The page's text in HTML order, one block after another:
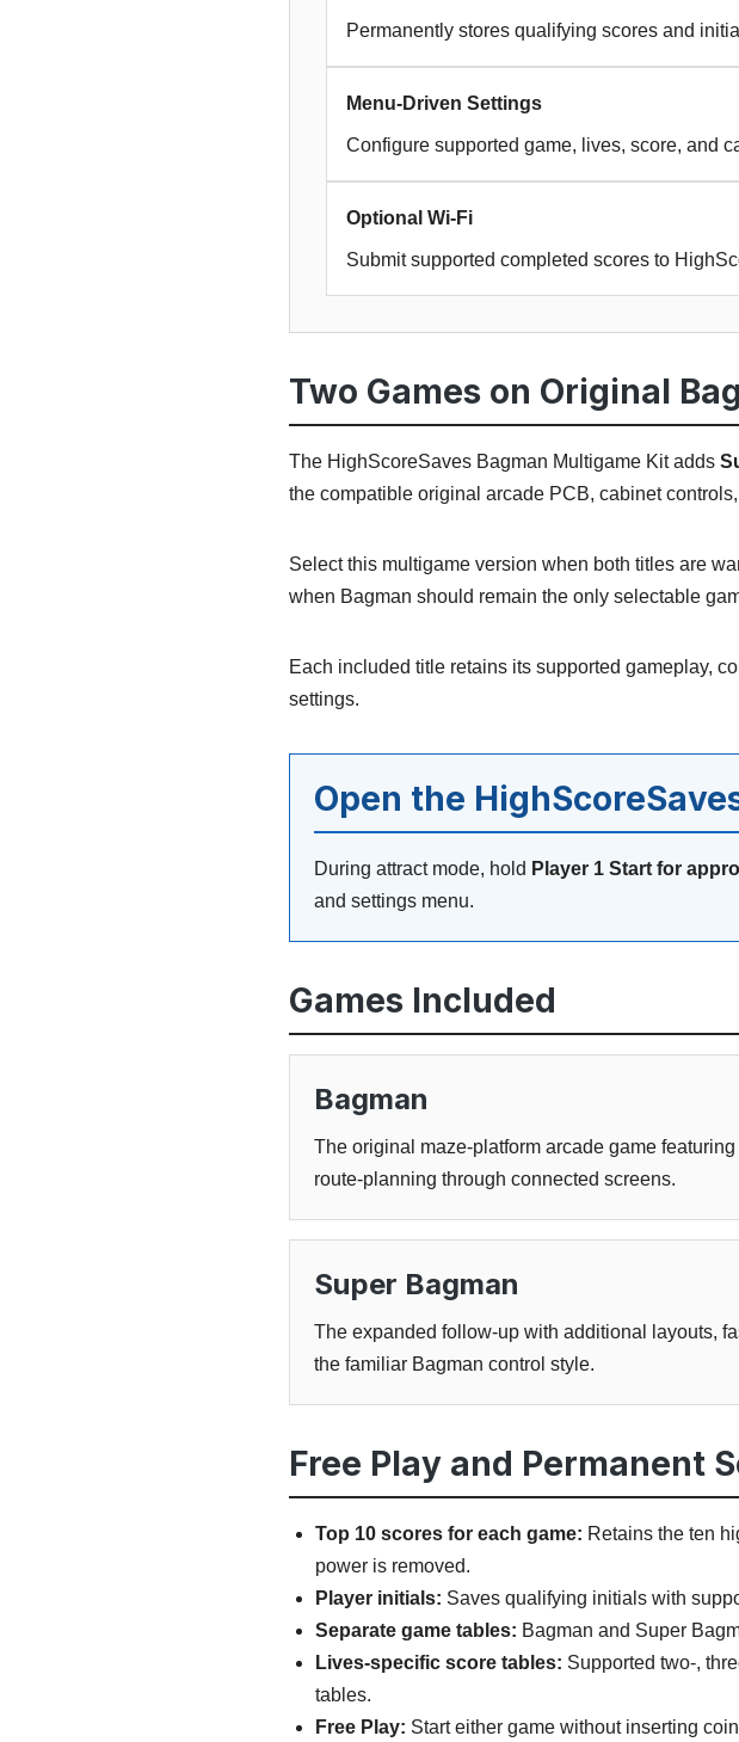
Permanently stores qualifying scores and
Menu-Driven Settings
Configure supported game, lives, score, and
Optional Wi-Fi
Submit supported completed scores to
Two Games on Original
The HighScoreSaves Bagman Multigame Kit adds
the compatible original arcade PCB, cabinet
Select this multigame version when both titles are
when Bagman should remain the only selectable
Each included title retains its supported gameplay,
settings.
Open the
During attract mode, hold Player 1 Start for
and settings menu.
Games Included
Bagman
The original maze-platform arcade game
route-planning through connected screens.
Super Bagman
The expanded follow-up with additional layouts,
the familiar Bagman control style.
Free Play and Permanent
Top 10 scores for each game: Retains the ten
power is removed.
Player initials: Saves qualifying initials with
Separate game tables: Bagman and Super
Lives-specific score tables: Supported two-,
tables.
Free Play: Start either game without inserting